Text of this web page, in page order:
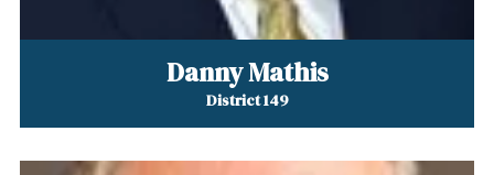
Danny Mathis
District 149